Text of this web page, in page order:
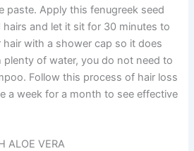
paste. Apply this fenugreek seed
and let it sit for 30 minutes to
with a shower cap so it does
plenty of water, you do not need to
Follow this process of hair loss
a week for a month to see effective
ALOE VERA